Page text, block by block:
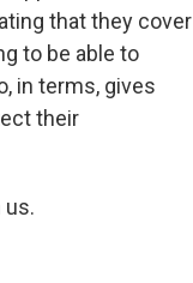
that they cover
to be able to
in terms, gives
their
us.